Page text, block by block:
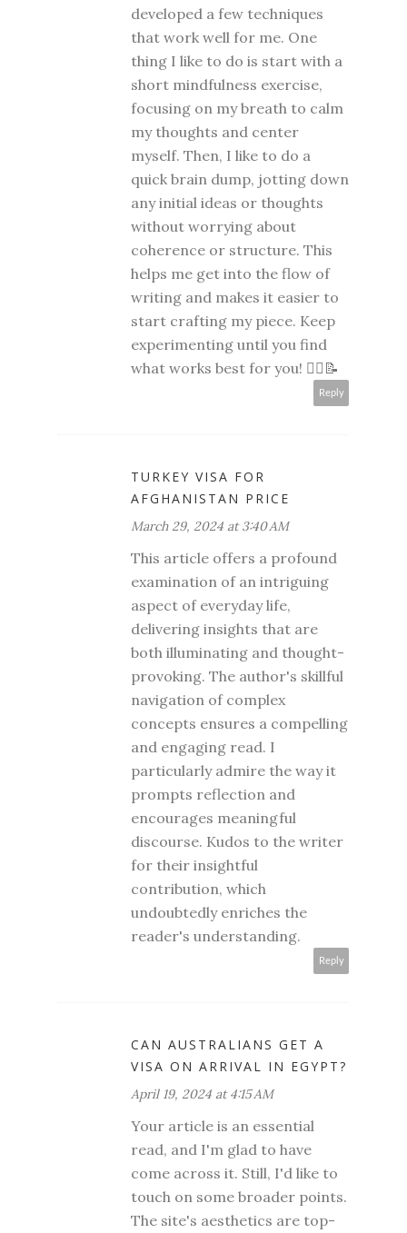
developed a few techniques
that work well for me. One
thing I like to do is start with a
short mindfulness exercise,
focusing on my breath to calm
my thoughts and center
myself. Then, I like to do a
quick brain dump, jotting down
any initial ideas or thoughts
without worrying about
coherence or structure. This
helps me get into the flow of
writing and makes it easier to
start crafting my piece. Keep
experimenting until you find
what works best for you! 🧘‍♀️📝
Reply
TURKEY VISA FOR
AFGHANISTAN PRICE
March 29, 2024 at 3:40 AM
This article offers a profound
examination of an intriguing
aspect of everyday life,
delivering insights that are
both illuminating and thought-
provoking. The author's skillful
navigation of complex
concepts ensures a compelling
and engaging read. I
particularly admire the way it
prompts reflection and
encourages meaningful
discourse. Kudos to the writer
for their insightful
contribution, which
undoubtedly enriches the
reader's understanding.
Reply
CAN AUSTRALIANS GET A
VISA ON ARRIVAL IN EGYPT?
April 19, 2024 at 4:15 AM
Your article is an essential
read, and I'm glad to have
come across it. Still, I'd like to
touch on some broader points.
The site's aesthetics are top-